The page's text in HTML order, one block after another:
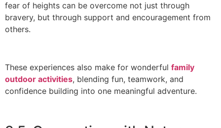
fear of heights can be overcome not just through
bravery, but through support and encouragement from
others.
These experiences also make for wonderful family
outdoor activities, blending fun, teamwork, and
confidence building into one meaningful adventure.